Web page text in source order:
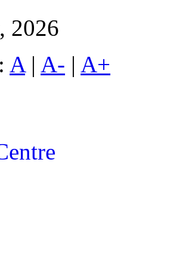
2026
A| A- | A+